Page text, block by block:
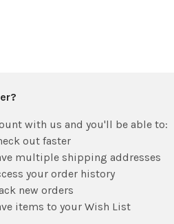
with us and you'll be able to:
out faster
multiple shipping addresses
your order history
new orders
items to your Wish List